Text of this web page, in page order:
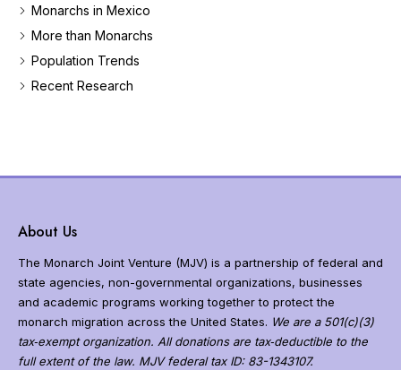
Monarchs in Mexico
More than Monarchs
Population Trends
Recent Research
About Us
The Monarch Joint Venture (MJV) is a partnership of federal and
state agencies, non-governmental organizations, businesses
and academic programs working together to protect the
monarch migration across the United States. We are a 501(c)(3)
tax‐exempt organization. All donations are tax‐deductible to the
full extent of the law. MJV federal tax ID: 83-1343107.